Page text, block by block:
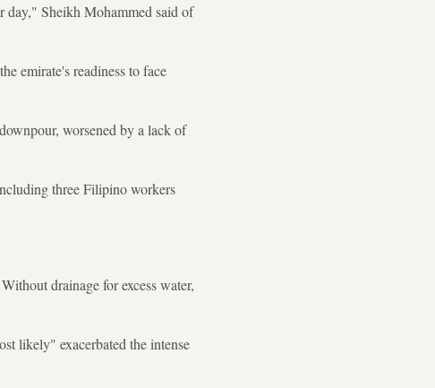
day," Sheikh Mohammed said of
emirate's readiness to face
worsened by a lack of
three Filipino workers
drainage for excess water,
likely" exacerbated the intense